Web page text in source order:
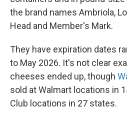
the brand names Ambriola,
Head and Member's Mark.
They have expiration dates
to May 2026. It's not clear
cheeses ended up, though
sold at Walmart locations in
Club locations in 27 states.